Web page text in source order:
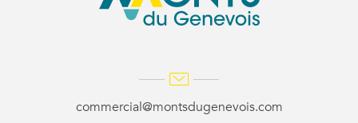
commercial@montsdugenevois.com